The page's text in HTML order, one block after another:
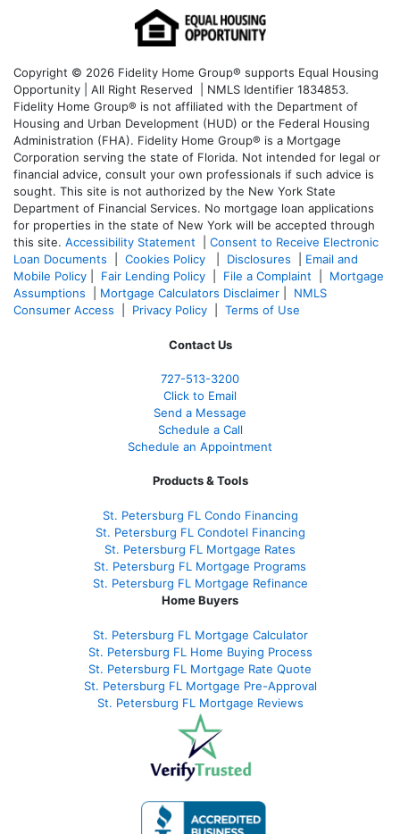
Copyright © 2026 Fidelity Home Group® supports Equal Housing
Opportunity | All Right Reserved | NMLS Identifier 1834853.
Fidelity Home Group® is not affiliated with the Department of
Housing and Urban Development (HUD) or the Federal Housing
Administration (FHA). Fidelity Home Group® is a Mortgage
Corporation serving the state of Florida. Not intended for legal or
financial advice, consult your own professionals if such advice is
sought. This site is not authorized by the New York State
Department of Financial Services. No mortgage loan applications
for properties in the state of New York will be accepted through
this site. Accessibility Statement
Consent to Receive Electronic
Loan Documents
Cookies Policy Disclosures
Email and
Mobile Policy
Fair Lending Policy File a Complaint
Mortgage
Assumptions
Mortgage Calculators Disclaimer
NMLS
Consumer Access
Privacy Policy Terms of Use
Contact Us
727-513-3200
Click to Email
Send a Message
Schedule a Call
Schedule an Appointment
Products & Tools
St. Petersburg FL Condo Financing
St. Petersburg FL Condotel Financing
St. Petersburg FL Mortgage Rates
St. Petersburg FL Mortgage Programs
St. Petersburg FL Mortgage Refinance
Home Buyers
St. Petersburg FL Mortgage Calculator
St. Petersburg FL Home Buying Process
St. Petersburg FL Mortgage Rate Quote
St. Petersburg FL Mortgage Pre-Approval
St. Petersburg FL Mortgage Reviews